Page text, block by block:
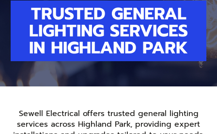
TRUSTED GENERAL
LIGHTING SERVICES
IN HIGHLAND PARK
Sewell Electrical offers trusted general lighting
services across Highland Park, providing expert